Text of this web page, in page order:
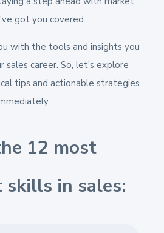
got you covered.
with the tools and insights you
career. So, let’s explore
tips and actionable strategies
12 most
in sales: